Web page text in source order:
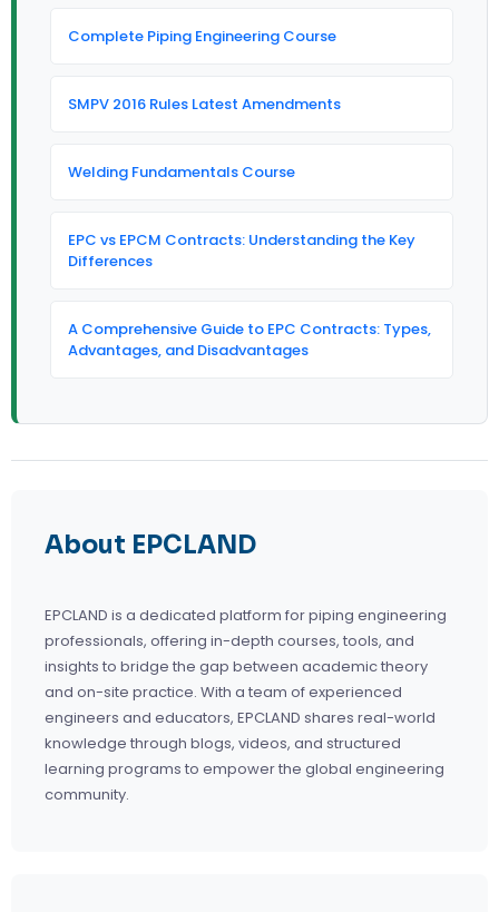
Complete Piping Engineering Course
SMPV 2016 Rules Latest Amendments
Welding Fundamentals Course
EPC vs EPCM Contracts: Understanding the Key
Differences
A Comprehensive Guide to EPC Contracts: Types,
Advantages, and Disadvantages
About EPCLAND
EPCLAND is a dedicated platform for piping engineering
professionals, offering in-depth courses, tools, and
insights to bridge the gap between academic theory
and on-site practice. With a team of experienced
engineers and educators, EPCLAND shares real-world
knowledge through blogs, videos, and structured
learning programs to empower the global engineering
community.